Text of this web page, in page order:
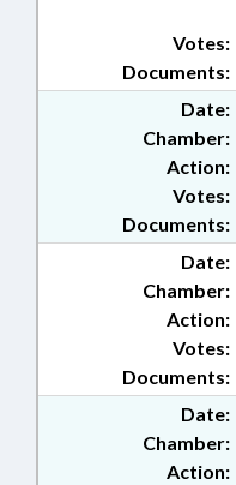
Documents:
Votes:
Date:
Chamber:
Action:
Documents:
Votes:
Date:
Chamber:
Action:
Documents:
Votes:
Date:
Chamber:
Action: